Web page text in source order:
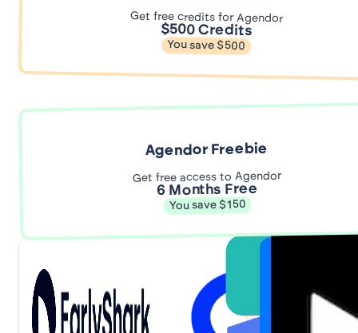
Get free credits for Agendor
$500 Credits
You save $500
Agendor Freebie
Get free access to Agendor
6 Months Free
You save $150